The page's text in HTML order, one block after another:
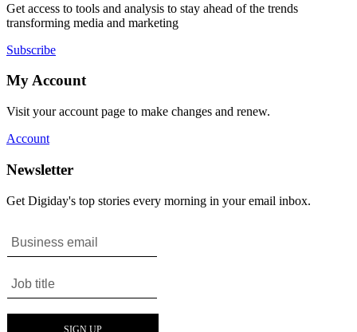
Get access to tools and analysis to stay ahead of the trends
transforming media and marketing
Subscribe
My Account
Visit your account page to make changes and renew.
Account
Newsletter
Get Digiday's top stories every morning in your email inbox.